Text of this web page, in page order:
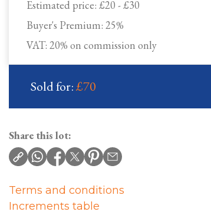
Estimated price: £20 - £30
Buyer's Premium: 25%
VAT: 20% on commission only
Sold for:£70
Share this lot:
Terms and conditions
Increments table